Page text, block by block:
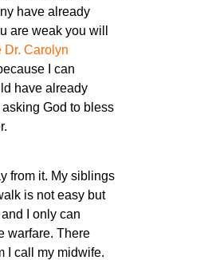
have already
are weak you will
Dr. Carolyn
I can
have already
God to bless
from it. My siblings
is not easy but
I only can
warfare. There
I call my midwife.